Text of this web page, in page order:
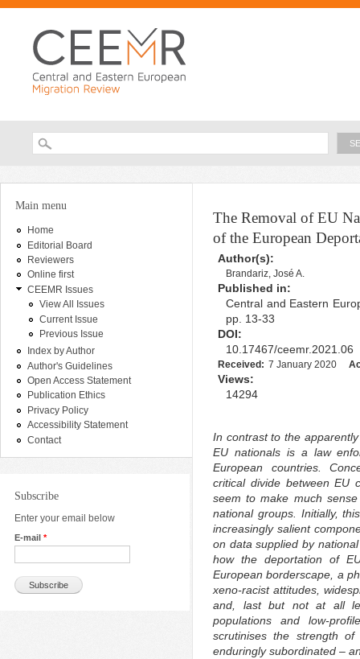
Search form
You are here
Main menu
Home
Editorial Board
Reviewers
Online first
CEEMR Issues
View All Issues
Current Issue
Previous Issue
Index by Author
Author's Guidelines
Open Access Statement
Publication Ethics
Privacy Policy
Accessibility Statement
Contact
Subscribe
Enter your email below
E-mail *
The Removal of EU
of the European
Author(s):
Brandariz, José A.
Published in:
Central and Eastern
pp. 13-33
DOI:
10.17467/ceemr.2021.06
Received: 7 January 2020
Views:
14294
In contrast to the
EU nationals is a law
European countries.
critical divide between EU
seem to make much
national groups. Initially,
increasingly salient
on data supplied by
how the deportation of
European borderscape, a
xeno-racist attitudes,
and, last but not at all
populations and low-
scrutinises the strength
enduringly subordinated –